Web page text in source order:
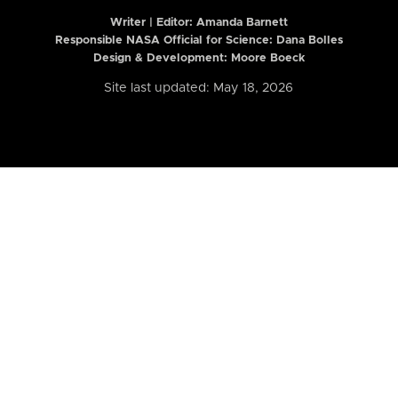
Writer | Editor: Amanda Barnett
Responsible NASA Official for Science: Dana Bolles
Design & Development: Moore Boeck
Site last updated: May 18, 2026